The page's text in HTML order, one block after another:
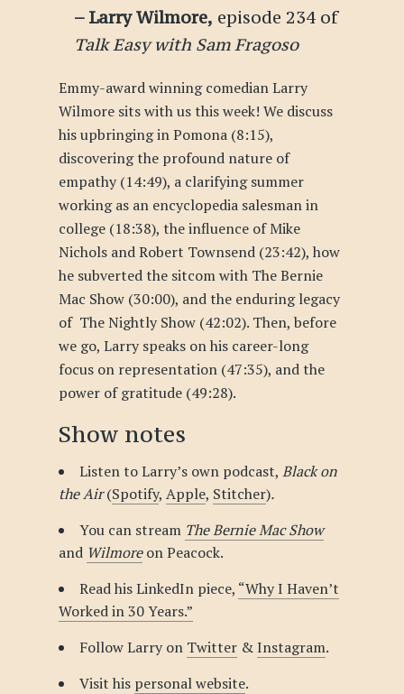
– Larry Wilmore, episode 234 of
Talk Easy with Sam Fragoso
Emmy-award winning comedian Larry
Wilmore sits with us this week! We discuss
his upbringing in Pomona (8:15),
discovering the profound nature of
empathy (14:49), a clarifying summer
working as an encyclopedia salesman in
college (18:38), the influence of Mike
Nichols and Robert Townsend (23:42), how
he subverted the sitcom with The Bernie
Mac Show(30:00), and the enduring legacy
of The Nightly Show(42:02). Then, before
we go, Larry speaks on his career-long
focus on representation (47:35), and the
power of gratitude (49:28).
Show notes
Listen to Larry’s own podcast, Black on
the Air(Spotify, Apple, Stitcher).
You can stream The Bernie Mac Show
and Wilmoreon Peacock.
Read his LinkedIn piece, “Why I Haven’t
Worked in 30 Years.”
Follow Larry on Twitter&Instagram.
Visit his personal website.